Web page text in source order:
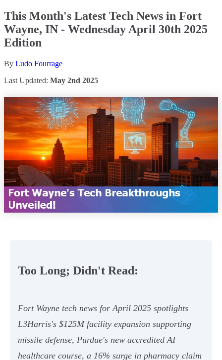
This Month's Latest Tech News in Fort
Wayne, IN - Wednesday April 30th 2025
Edition
By Ludo Fourrage
Last Updated: May 2nd 2025
Too Long; Didn't Read:
Fort Wayne tech news for April 2025 spotlights
L3Harris's $125M facility expansion supporting
missile defense, Purdue's new accredited AI
healthcare course, a 16% surge in pharmacy claim